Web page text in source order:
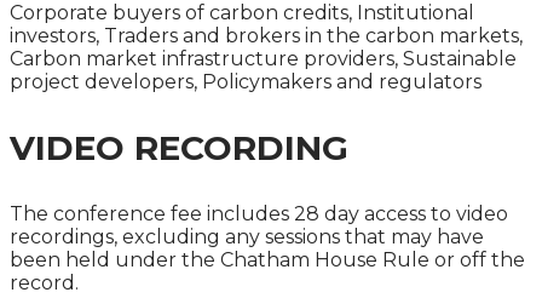
Corporate buyers of carbon credits, Institutional
investors, Traders and brokers in the carbon markets,
Carbon market infrastructure providers, Sustainable
project developers, Policymakers and regulators
VIDEO RECORDING
The conference fee includes 28 day access to video
recordings, excluding any sessions that may have
been held under the Chatham House Rule or off the
record.